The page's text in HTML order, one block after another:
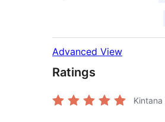
Advanced View
Ratings
Kintana